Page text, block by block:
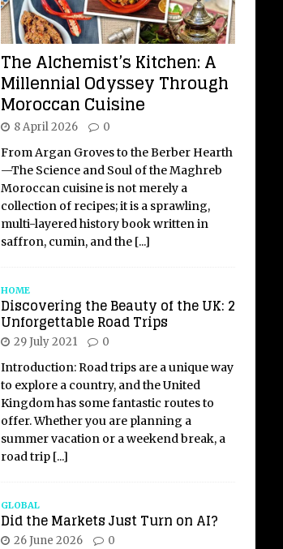
The Alchemist’s Kitchen: A
Millennial Odyssey Through
Moroccan Cuisine
8 April 2026 0
From Argan Groves to the Berber Hearth
—The Science and Soul of the Maghreb
Moroccan cuisine is not merely a
collection of recipes; it is a sprawling,
multi-layered history book written in
saffron, cumin, and the [...]
HOME
Discovering the Beauty of the UK: 2
Unforgettable Road Trips
29 July 2021 0
Introduction: Road trips are a unique way
to explore a country, and the United
Kingdom has some fantastic routes to
offer. Whether you are planning a
summer vacation or a weekend break, a
road trip [...]
GLOBAL
Did the Markets Just Turn on AI?
26 June 2026 0